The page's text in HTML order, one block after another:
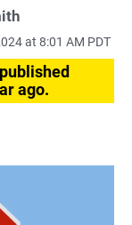
at 8:01 AM PDT
ago.